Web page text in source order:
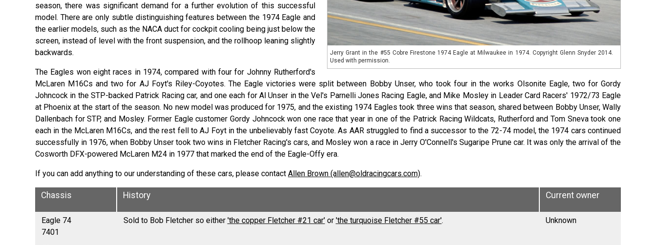
Jerry Grant in the #55 Cobre Firestone 1974 Eagle at Milwaukee in 1974. Copyright Glenn Snyder 2014.
Used with permission.
season, there was significant demand for a further evolution of this successful
model. There are only subtle distinguishing features between the 1974 Eagle and
the earlier models, such as the NACA duct for cockpit cooling being just below the
screen, instead of level with the front suspension, and the rollhoop leaning slightly
backwards.
The Eagles won eight races in 1974, compared with four for Johnny Rutherford's
McLaren M16Cs and two for AJ Foyt's Riley-Coyotes. The Eagle victories were split between Bobby Unser, who took four in the works Olsonite Eagle, two for Gordy
Johncock in the STP-backed Patrick Racing car, and one each for Al Unser in the Vel's Parnelli Jones Racing Eagle, and Mike Mosley in Leader Card Racers' 1972/73 Eagle
at Phoenix at the start of the season. No new model was produced for 1975, and the existing 1974 Eagles took three wins that season, shared between Bobby Unser, Wally
Dallenbach for STP, and Mosley. Former Eagle customer Gordy Johncock won one race that year in one of the Patrick Racing Wildcats, Rutherford and Tom Sneva took one
each in the McLaren M16Cs, and the rest fell to AJ Foyt in the unbelievably fast Coyote. As AAR struggled to find a successor to the 72-74 model, the 1974 cars continued
successfully in 1976, when Bobby Unser took two wins in Fletcher Racing's cars, and Mosley won a race in Jerry O'Connell's Sugaripe Prune car. It was only the arrival of the
Cosworth DFX-powered McLaren M24 in 1977 that marked the end of the Eagle-Offy era.
If you can add anything to our understanding of these cars, please contact Allen Brown (allen@oldracingcars.com).
Chassis History Current owner
Eagle 74
7401
Sold to Bob Fletcher so either 'the copper Fletcher #21 car'or 'the turquoise Fletcher #55 car'. Unknown